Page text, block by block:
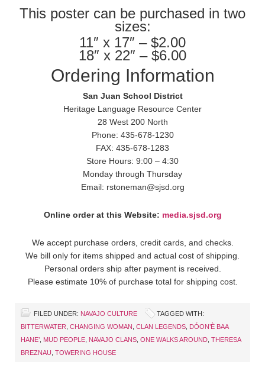
This poster can be purchased in two
sizes:
11″ x 17″ – $2.00
18″ x 22″ – $6.00
Ordering Information
San Juan School District
Heritage Language Resource Center
28 West 200 North
Phone: 435-678-1230
FAX: 435-678-1283
Store Hours: 9:00 – 4:30
Monday through Thursday
Email: rstoneman@sjsd.org
Online order at this Website: media.sjsd.org
We accept purchase orders, credit cards, and checks.
We bill only for items shipped and actual cost of shipping.
Personal orders ship after payment is received.
Please estimate 10% of purchase total for shipping cost.
FILED UNDER: NAVAJO CULTURE
TAGGED WITH:
BITTERWATER CHANGING WOMAN CLAN LEGENDS DÓON’È BAA
HANE’ MUD PEOPLE NAVAJO CLANS ONE WALKS AROUND THERESA
BREZNAU TOWERING HOUSE